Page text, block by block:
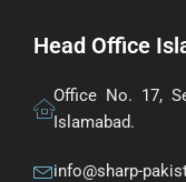
Head Office
Office No. 17,
Islamabad.
info@sharp-